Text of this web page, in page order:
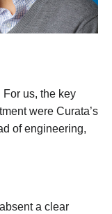
us, the key
were Curata’s
of engineering,
a clear